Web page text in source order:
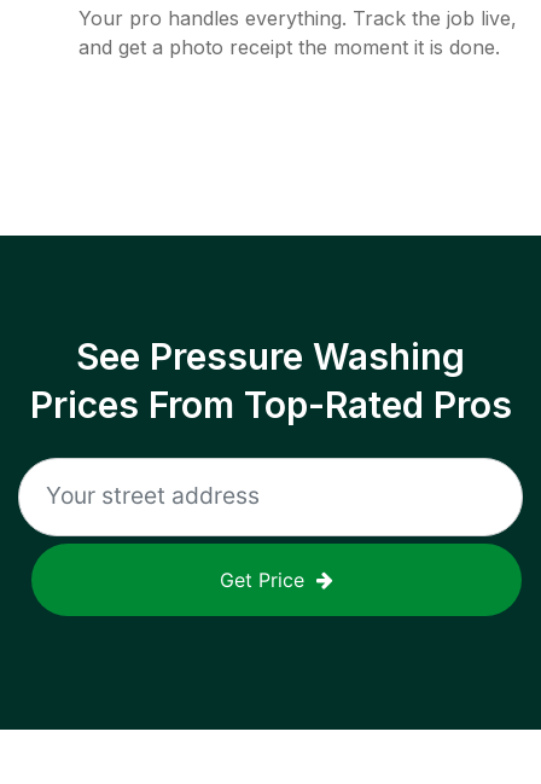
Your pro handles everything. Track the job live,
and get a photo receipt the moment it is done.
See Pressure Washing
Prices From Top-Rated Pros
Get Price